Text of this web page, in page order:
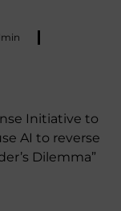
Initiative to
AI to reverse
Dilemma”